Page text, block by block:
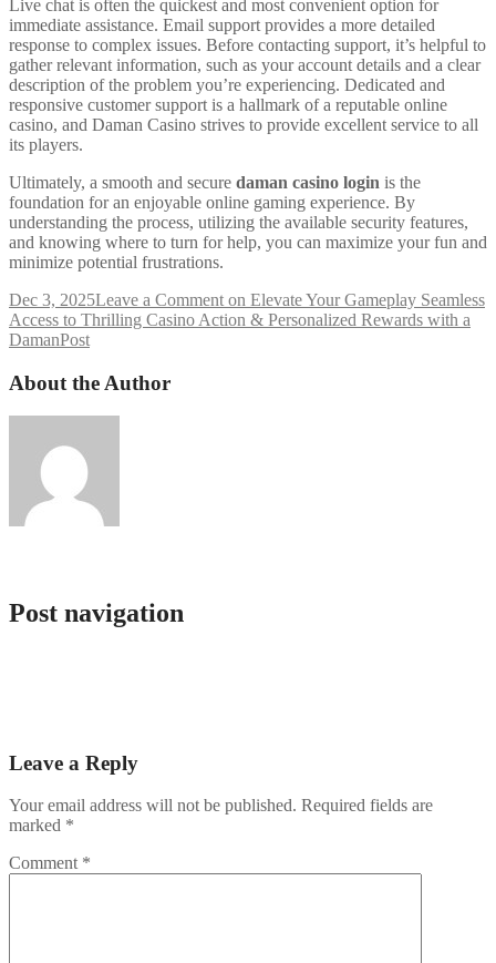
Live chat is often the quickest and most convenient option for
immediate assistance. Email support provides a more detailed
response to complex issues. Before contacting support, it’s helpful to
gather relevant information, such as your account details and a clear
description of the problem you’re experiencing. Dedicated and
responsive customer support is a hallmark of a reputable online
casino, and Daman Casino strives to provide excellent service to all
its players.
Ultimately, a smooth and secure daman casino login is the
foundation for an enjoyable online gaming experience. By
understanding the process, utilizing the available security features,
and knowing where to turn for help, you can maximize your fun and
minimize potential frustrations.
Dec 3, 2025Leave a Comment on Elevate Your Gameplay Seamless
Access to Thrilling Casino Action & Personalized Rewards with a
DamanPost
About the Author
Post navigation
Leave a Reply
Your email address will not be published. Required fields are
marked *
Comment *